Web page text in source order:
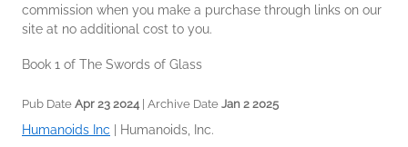
commission when you make a purchase through links on our
site at no additional cost to you.
Book 1 of The Swords of Glass
Pub Date Apr 23 2024 | Archive Date Jan 2 2025
Humanoids Inc Humanoids, Inc.